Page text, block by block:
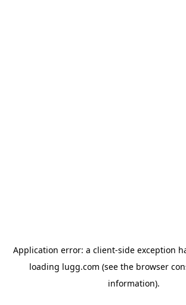
Application error: a client-side exception
loading lugg.com (see the browser
information).